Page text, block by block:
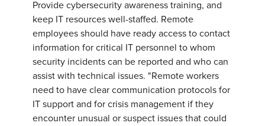
Provide cybersecurity awareness training, and
keep IT resources well-staffed. Remote
employees should have ready access to contact
information for critical IT personnel to whom
security incidents can be reported and who can
assist with technical issues. "Remote workers
need to have clear communication protocols for
IT support and for crisis management if they
encounter unusual or suspect issues that could